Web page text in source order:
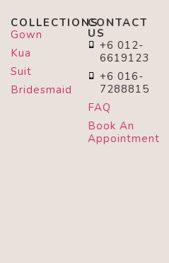
COLLECTIONS
Gown
Kua
Suit
Bridesmaid
CONTACT
US
+6 012-
6619123
+6 016-
7288815
FAQ
Book An
Appointment